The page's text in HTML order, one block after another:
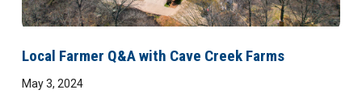
Local Farmer Q&A with Cave Creek Farms
May 3, 2024